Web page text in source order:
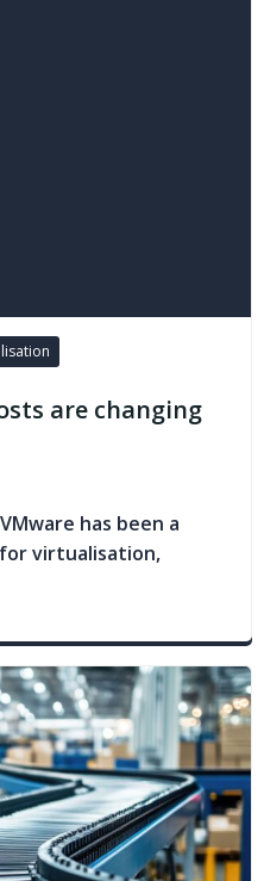
are changing
has been a
virtualisation,